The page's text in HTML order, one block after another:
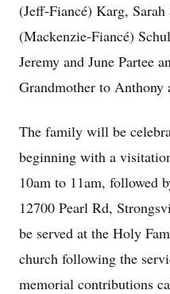
(Jeff-Fiancé) Karg, Sarah
(Mackenzie-Fiancé)
Jeremy and June Partee
Grandmother to Anthony
The family will be
beginning with a
10am to 11am, followed
12700 Pearl Rd,
be served at the Holy
church following the
memorial contributions